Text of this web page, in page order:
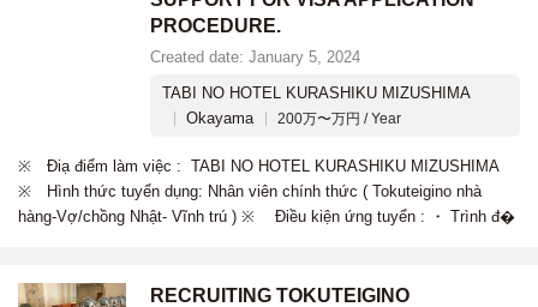
PROCEDURE.
Created date: January 5, 2024
TABI NO HOTEL KURASHIKU MIZUSHIMA
Okayama
200万〜万円 / Year
※ Điạ điểm làm việc : TABI NO HOTEL KURASHIKU MIZUSHIMA
※ Hình thức tuyển dụng: Nhân viên chính thức ( Tokuteigino nhà
hàng-Vợ/chồng Nhật- Vĩnh trú ) ※ Điều kiện ứng tuyển : ・ Trình đ�
RECRUITING TOKUTEIGINO